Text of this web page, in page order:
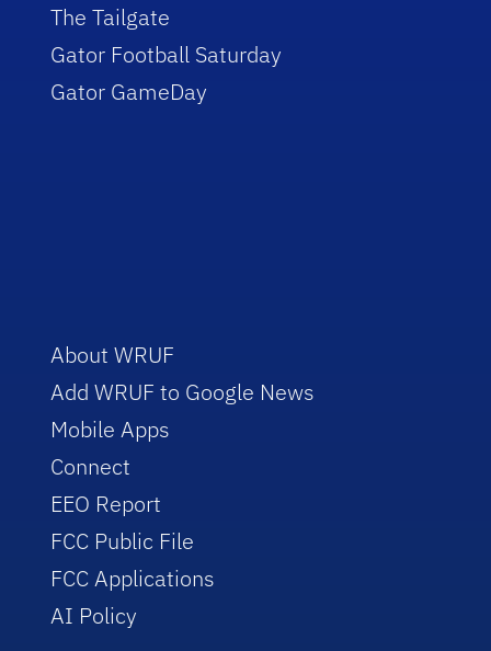
The Tailgate
Gator Football Saturday
Gator GameDay
About WRUF
Add WRUF to Google News
Mobile Apps
Connect
EEO Report
FCC Public File
FCC Applications
AI Policy